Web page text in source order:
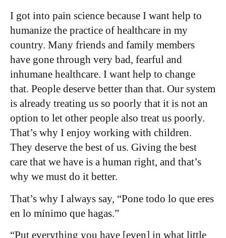
I got into pain science because I want help to
humanize the practice of healthcare in my
country. Many friends and family members
have gone through very bad, fearful and
inhumane healthcare. I want help to change
that. People deserve better than that. Our system
is already treating us so poorly that it is not an
option to let other people also treat us poorly.
That’s why I enjoy working with children.
They deserve the best of us. Giving the best
care that we have is a human right, and that’s
why we must do it better.
That’s why I always say, “Pone todo lo que eres
en lo mínimo que hagas.”
“Put everything you have [even] in what little